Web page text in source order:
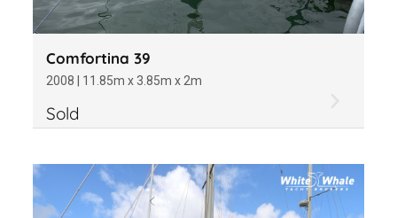
Comfortina 39
2008 | 11.85m x 3.85m x 2m
Sold